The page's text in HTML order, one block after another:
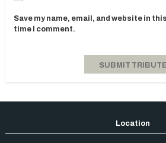
Save my name, email, and website in
time I comment.